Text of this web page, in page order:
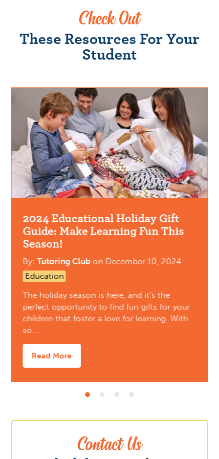
Check Out
These Resources For Your
Student
2024 Educational Holiday Gift
Guide: Make Learning Fun This
Season!
By:Tutoring Clubon December 10, 2024
Education
The holiday season is here, and it’s the
perfect opportunity to find fun gifts for your
children that foster a love for learning. With
so…
Read More
Contact Us